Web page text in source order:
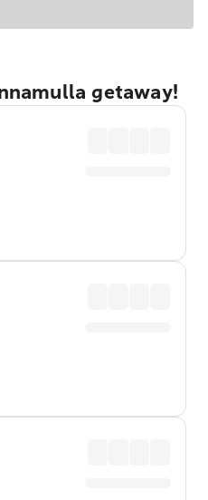
getaway!